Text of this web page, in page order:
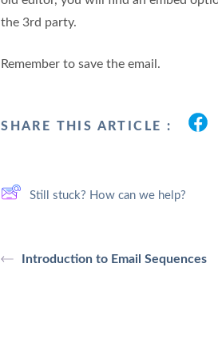
the 3rd party.
Remember to save the email.
SHARE THIS ARTICLE :
Still stuck? How can we help?
Introduction to Email Sequences